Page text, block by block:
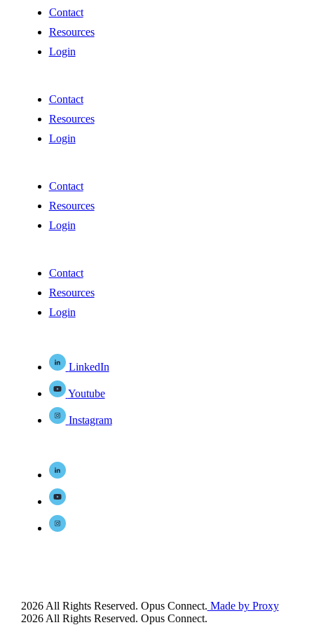
Contact
Resources
Login
Contact
Resources
Login
Contact
Resources
Login
Contact
Resources
Login
LinkedIn
Youtube
Instagram
2026 All Rights Reserved. Opus Connect. Made by Proxy
2026 All Rights Reserved. Opus Connect.